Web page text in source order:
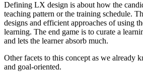
Defining LX design is about how the
teaching pattern or the training schedule.
designs and efficient approaches of using
learning. The end game is to curate a
and lets the learner absorb much.
Other facets to this concept as we already
and goal-oriented.